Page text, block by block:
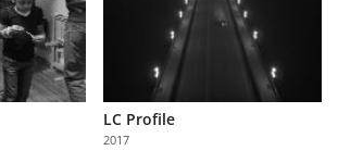
LC Profile
2017